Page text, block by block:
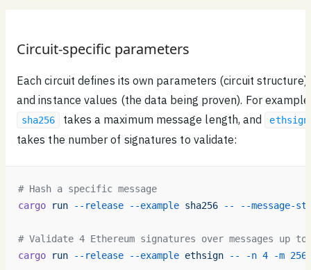
Circuit-specific parameters
Each circuit defines its own parameters (circuit structure)
and instance values (the data being proven). For
sha256 takes a maximum message length, and ethsign
takes the number of signatures to validate:
# Hash a specific message
cargo run --release --example sha256 -- --message-
# Validate 4 Ethereum signatures over messages up to
cargo run --release --example ethsign -- -n 4 -m 256